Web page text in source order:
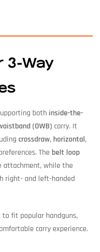
3-Way
both inside-the-
(OWB) carry. It
crossdraw, horizontal,
The belt loop
attachment, while the
right- and left-handed
fit popular handguns,
carry experience.